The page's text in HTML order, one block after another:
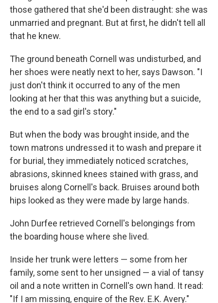
those gathered that she'd been distraught: she was
unmarried and pregnant. But at first, he didn't tell all
that he knew.
The ground beneath Cornell was undisturbed, and
her shoes were neatly next to her, says Dawson. "I
just don't think it occurred to any of the men
looking at her that this was anything but a suicide,
the end to a sad girl's story."
But when the body was brought inside, and the
town matrons undressed it to wash and prepare it
for burial, they immediately noticed scratches,
abrasions, skinned knees stained with grass, and
bruises along Cornell's back. Bruises around both
hips looked as they were made by large hands.
John Durfee retrieved Cornell's belongings from
the boarding house where she lived.
Inside her trunk were letters — some from her
family, some sent to her unsigned — a vial of tansy
oil and a note written in Cornell's own hand. It read:
"If I am missing, enquire of the Rev. E.K. Avery."